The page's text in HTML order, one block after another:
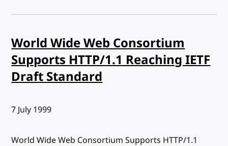
World Wide Web Consortium
Supports HTTP/1.1 Reaching IETF
Draft Standard
Published:
7 July 1999
World Wide Web Consortium Supports HTTP/1.1